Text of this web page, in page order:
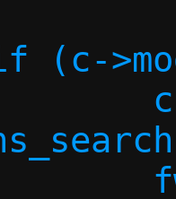
>mode
c-